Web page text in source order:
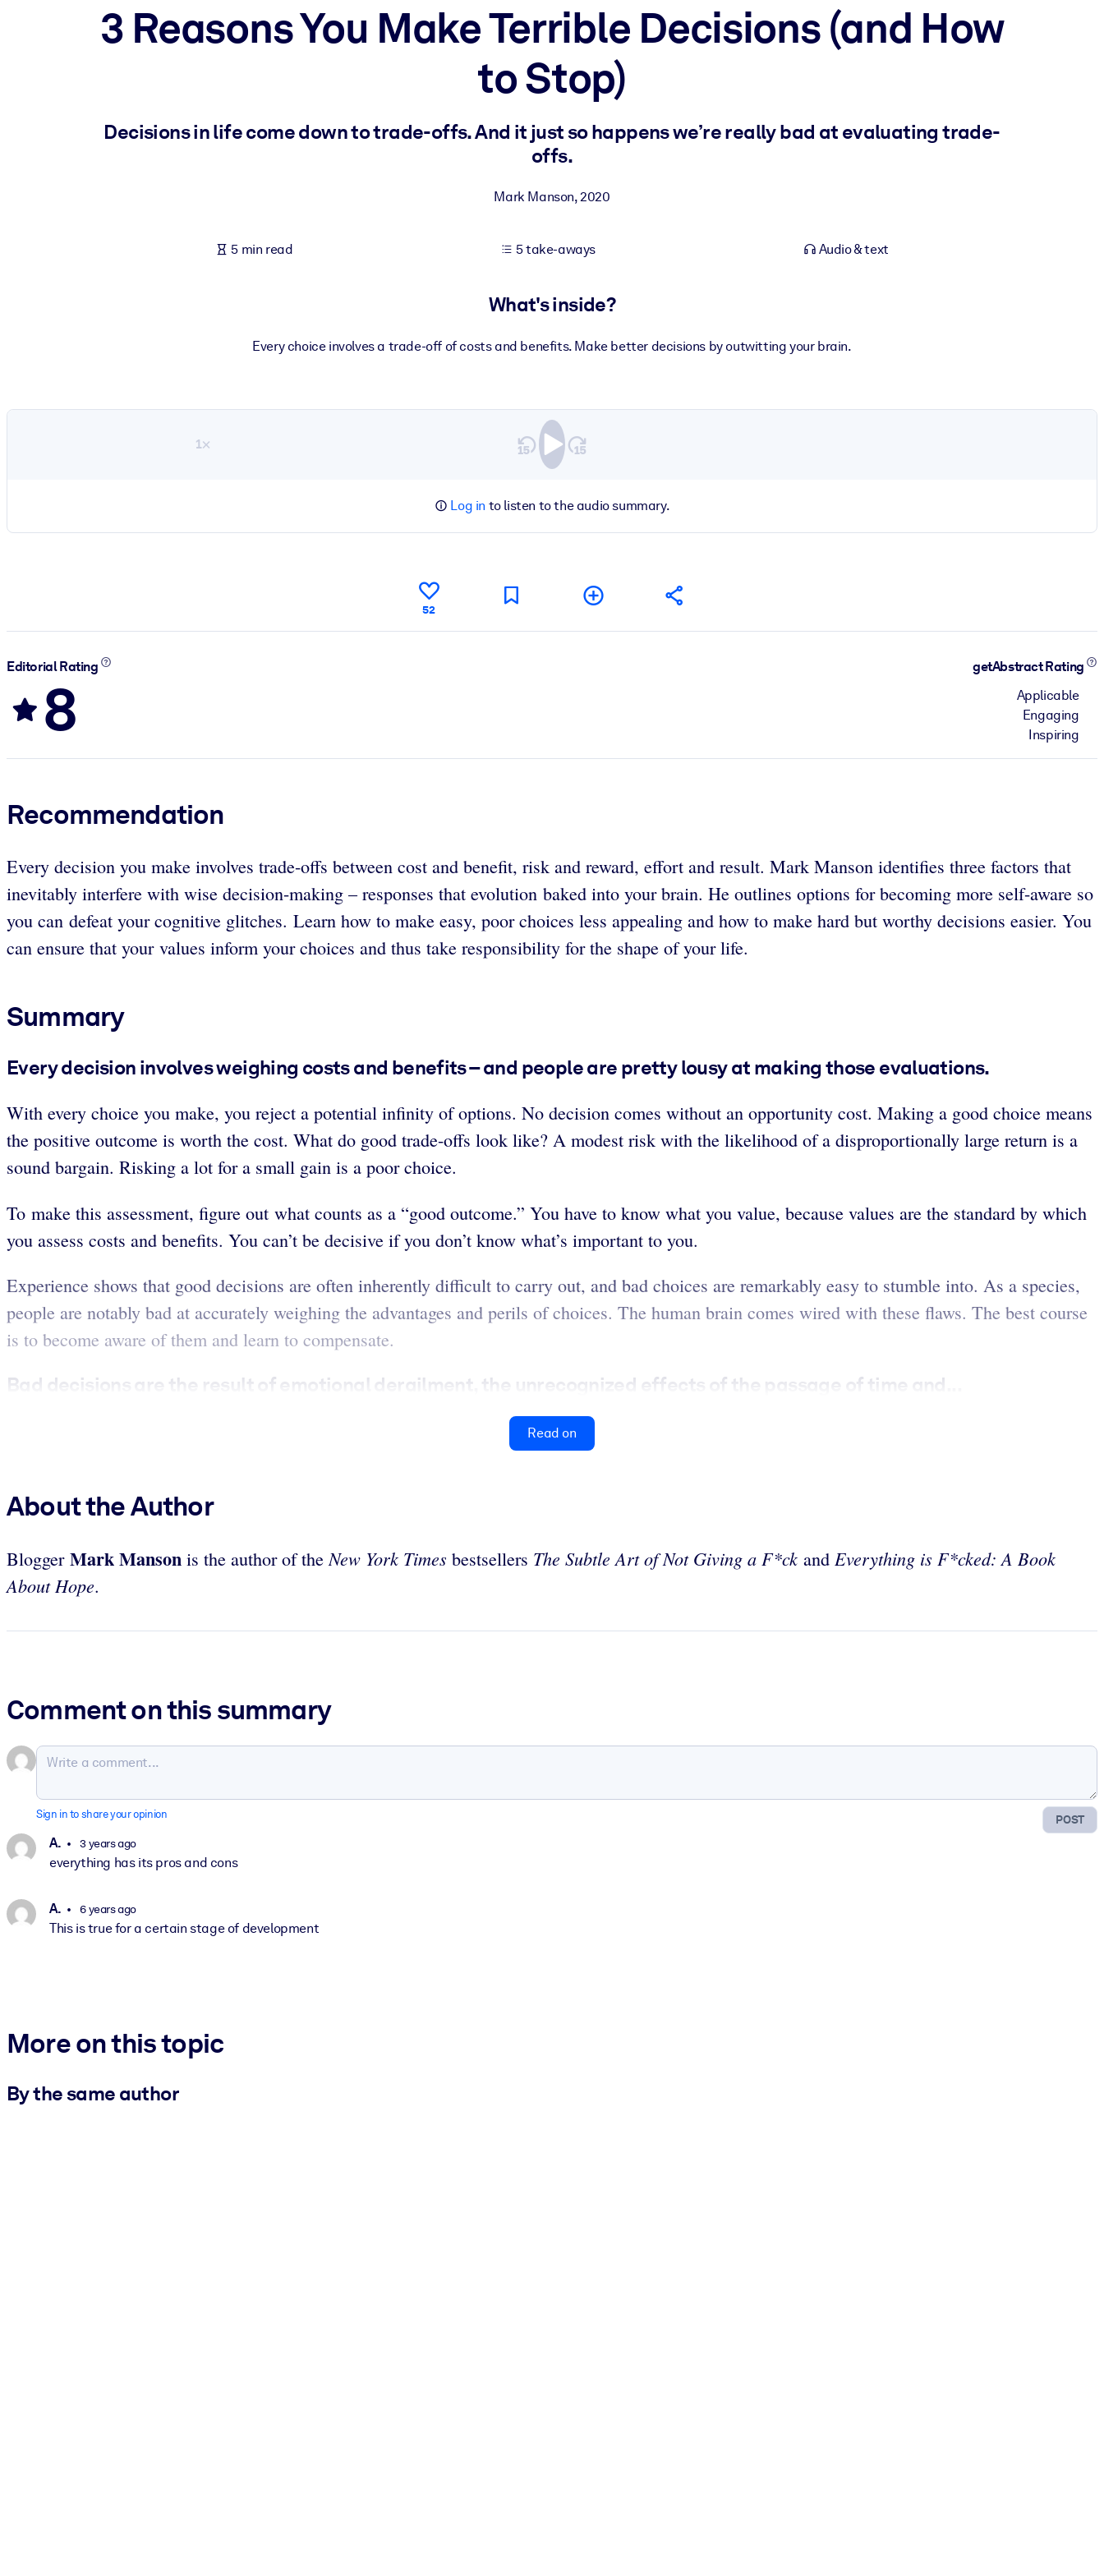
For LMS/LXP
Enrich your corporate library with trusted, ready-to-use business knowledge.
3 Reasons You Make Terrible Decisions (and How
to Stop)
Decisions in life come down to trade-offs. And it just so happens we’re really bad at evaluating trade-
offs.
Mark Manson,2020
5 min read 5 take-aways Audio & text
What's inside?
Every choice involves a trade-off of costs and benefits. Make better decisions by outwitting your brain.
1×
Log in to listen to the audio summary.
52
Editorial Rating
8
getAbstract Rating
Applicable
Engaging
Inspiring
Recommendation
Every decision you make involves trade-offs between cost and benefit, risk and reward, effort and result. Mark Manson identifies three factors that
inevitably interfere with wise decision-making – responses that evolution baked into your brain. He outlines options for becoming more self-aware so
you can defeat your cognitive glitches. Learn how to make easy, poor choices less appealing and how to make hard but worthy decisions easier. You
can ensure that your values inform your choices and thus take responsibility for the shape of your life.
Summary
Every decision involves weighing costs and benefits – and people are pretty lousy at making those evaluations.
With every choice you make, you reject a potential infinity of options. No decision comes without an opportunity cost. Making a good choice means
the positive outcome is worth the cost. What do good trade-offs look like? A modest risk with the likelihood of a disproportionally large return is a
sound bargain. Risking a lot for a small gain is a poor choice.
To make this assessment, figure out what counts as a “good outcome.” You have to know what you value, because values are the standard by which
you assess costs and benefits. You can’t be decisive if you don’t know what’s important to you.
Experience shows that good decisions are often inherently difficult to carry out, and bad choices are remarkably easy to stumble into. As a species,
people are notably bad at accurately weighing the advantages and perils of choices. The human brain comes wired with these flaws. The best course
is to become aware of them and learn to compensate.
Bad decisions are the result of emotional derailment, the unrecognized effects of the passage of time and...
Read on
About the Author
Blogger MarkManson is the author of theNew York Times bestsellers The Subtle Art of Not Giving a F*ck and Everything is F*cked: A Book
About Hope.
Comment on this summary
POST
Sign in to share your opinion
A. 3 years ago
everything has its pros and cons
A. 6 years ago
This is true for a certain stage of development
More on this topic
By the same author